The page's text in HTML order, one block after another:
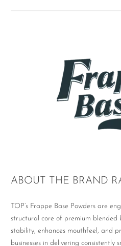
ABOUT THE BRAND
TOP’s Frappe Base Powders are
structural core of premium blended
stability, enhances mouthfeel, and
businesses in delivering consistently